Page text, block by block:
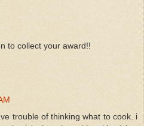
to collect your award!!
trouble of thinking what to cook. i